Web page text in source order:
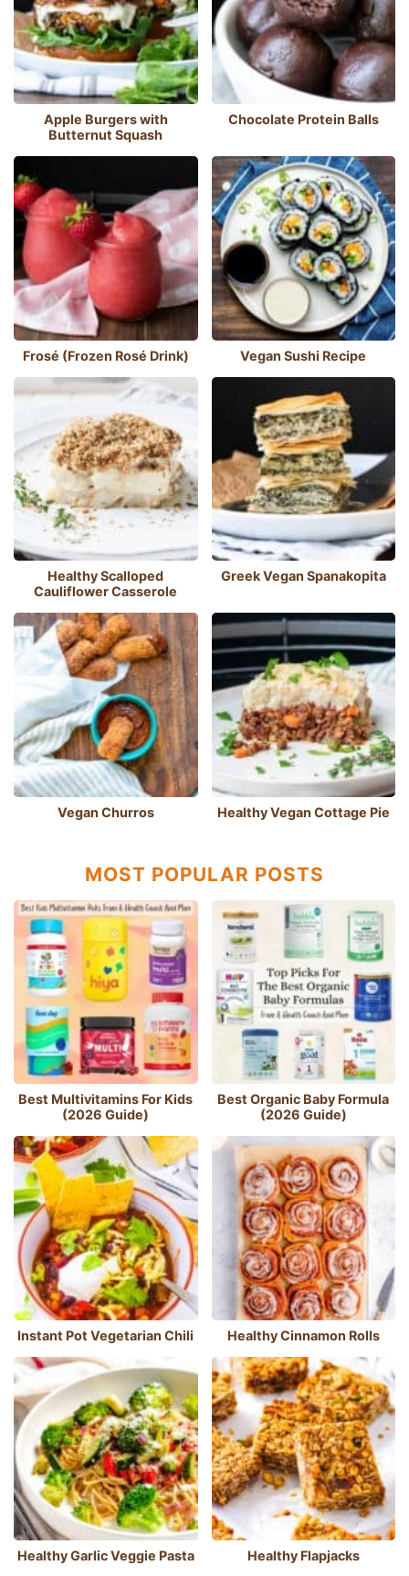
Apple Burgers with
Butternut Squash
Chocolate Protein Balls
Frosé (Frozen Rosé Drink) Vegan Sushi Recipe
Healthy Scalloped
Cauliflower Casserole
Greek Vegan Spanakopita
Vegan Churros Healthy Vegan Cottage Pie
MOST POPULAR POSTS
Best Multivitamins For Kids
(2026 Guide)
Best Organic Baby Formula
(2026 Guide)
Instant Pot Vegetarian Chili Healthy Cinnamon Rolls
Healthy Garlic Veggie Pasta Healthy Flapjacks